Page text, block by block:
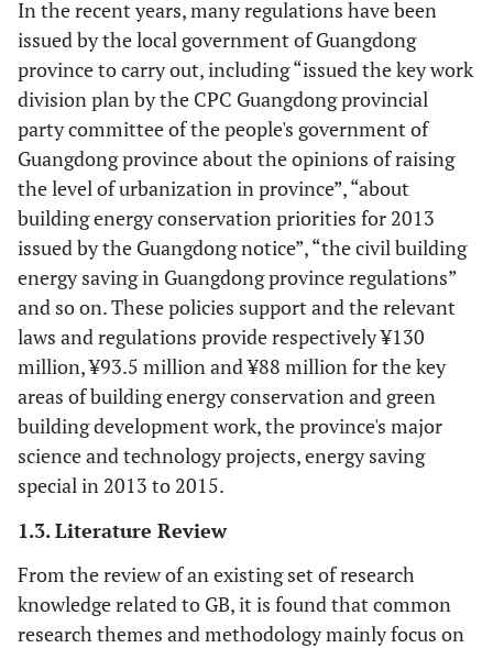
In the recent years, many regulations have been
issued by the local government of Guangdong
province to carry out, including “issued the key work
division plan by the CPC Guangdong provincial
party committee of the people's government of
Guangdong province about the opinions of raising
the level of urbanization in province”, “about
building energy conservation priorities for 2013
issued by the Guangdong notice”, “the civil building
energy saving in Guangdong province regulations”
and so on. These policies support and the relevant
laws and regulations provide respectively ¥130
million, ¥93.5 million and ¥88 million for the key
areas of building energy conservation and green
building development work, the province's major
science and technology projects, energy saving
special in 2013 to 2015.
1.3. Literature Review
From the review of an existing set of research
knowledge related to GB, it is found that common
research themes and methodology mainly focus on